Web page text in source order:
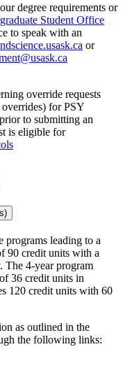
degree requirements or
Student Office
to speak with an
or
override requests
for PSY
to submitting an
is eligible for
programs leading to a
90 credit units with a
The 4-year program
36 credit units in
120 credit units with 60
as outlined in the
the following links: